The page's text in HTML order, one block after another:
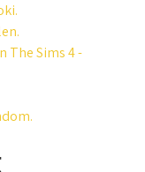
The Sims 4 -